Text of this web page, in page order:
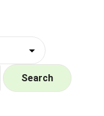
Search